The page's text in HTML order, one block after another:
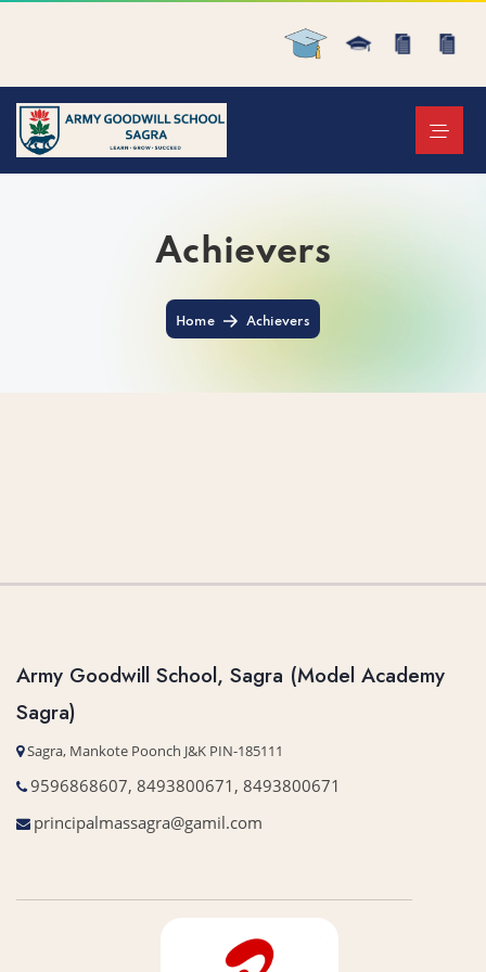
Achievers
Home Achievers
Army Goodwill School, Sagra (Model Academy
Sagra)
Sagra, Mankote Poonch J&K PIN-185111
9596868607, 8493800671, 8493800671
principalmassagra@gamil.com